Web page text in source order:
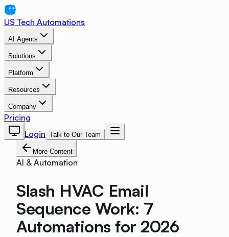
US Tech Automations
AI Agents
Solutions
Platform
Resources
Company
Pricing
Login Talk to Our Team
More Content
AI & Automation
Slash HVAC Email
Sequence Work: 7
Automations for 2026